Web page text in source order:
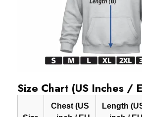
Size Chart (US Inches /
Chest (US
Length